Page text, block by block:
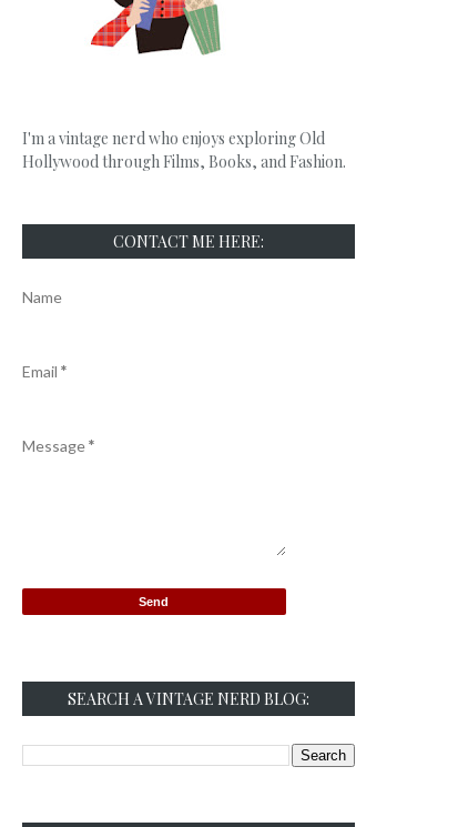
I'm a vintage nerd who enjoys exploring Old
Hollywood through Films, Books, and Fashion.
CONTACT ME HERE:
Name
Email *
Message*
SEARCH A VINTAGE NERD BLOG: